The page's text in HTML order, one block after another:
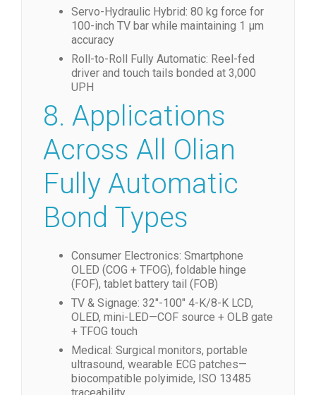
Servo-Hydraulic Hybrid: 80 kg force for
100-inch TV bar while maintaining 1 µm
accuracy
Roll-to-Roll Fully Automatic: Reel-fed
driver and touch tails bonded at 3,000
UPH
8. Applications
Across All Olian
Fully Automatic
Bond Types
Consumer Electronics: Smartphone
OLED (COG + TFOG), foldable hinge
(FOF), tablet battery tail (FOB)
TV & Signage: 32″-100″ 4-K/8-K LCD,
OLED, mini-LED—COF source + OLB gate
+ TFOG touch
Medical: Surgical monitors, portable
ultrasound, wearable ECG patches—
biocompatible polyimide, ISO 13485